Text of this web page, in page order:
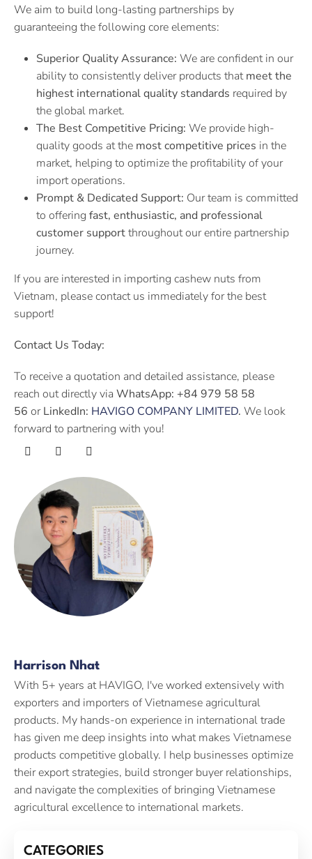
We aim to build long-lasting partnerships by
guaranteeing the following core elements:
Superior Quality Assurance: We are confident in our
ability to consistently deliver products thatmeet the
highest international quality standards required by
the global market.
The Best Competitive Pricing: We provide high-
quality goods at the most competitive prices in the
market, helping to optimize the profitability of your
import operations.
Prompt & Dedicated Support: Our team is committed
to offering fast, enthusiastic, and professional
customer supportthroughout our entire partnership
journey.
If you are interested in importing cashew nuts from
Vietnam, please contact us immediately for the best
support!
Contact Us Today:
To receive a quotation and detailed assistance, please
reach out directly via WhatsApp: +84 979 58 58
56 orLinkedIn: HAVIGO COMPANY LIMITED. We look
forward to partnering with you!
Harrison Nhat
With 5+ years at HAVIGO, I've worked extensively with
exporters and importers of Vietnamese agricultural
products. My hands-on experience in international trade
has given me deep insights into what makes Vietnamese
products competitive globally. I help businesses optimize
their export strategies, build stronger buyer relationships,
and navigate the complexities of bringing Vietnamese
agricultural excellence to international markets.
CATEGORIES